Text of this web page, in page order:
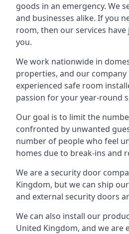
goods in an emergency. We
and businesses alike. If you
room, then our services
you.
We work nationwide in
properties, and our
experienced safe room
passion for your year-round
Our goal is to limit the
confronted by unwanted
number of people who feel
homes due to break-ins and
We are a security door
Kingdom, but we can ship
and external security doors
We can also install our
United Kingdom, and we are